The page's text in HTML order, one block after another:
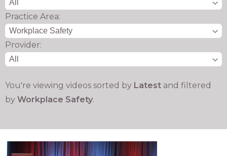
Practice Area:
Provider:
You're viewing videos sorted by Latest and filtered
by Workplace Safety.